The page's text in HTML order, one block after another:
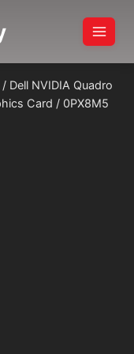
/ Dell NVIDIA Quadro
Card / 0PX8M5